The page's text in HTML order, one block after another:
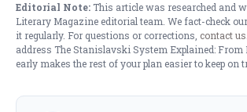
Editorial Note:This article was researched and
Literary Magazine editorial team. We fact-check
it regularly. For questions or corrections, contact us
address The Stanislavski System Explained:
early makes the rest of your plan easier to keep on